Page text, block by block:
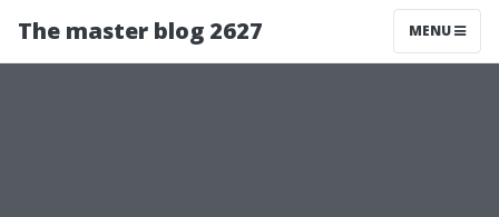
The master blog 2627 MENU